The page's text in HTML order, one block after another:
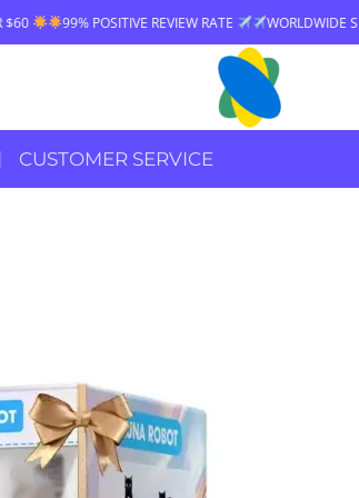
POSITIVE REVIEW RATE WORLDWIDE SHIPPING
CUSTOMER SERVICE